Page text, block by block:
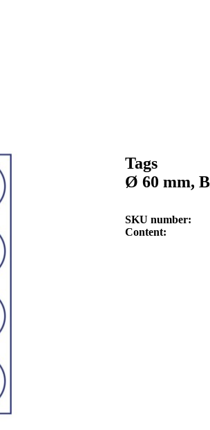
Tags
Ø 60 mm,
SKU number
Content